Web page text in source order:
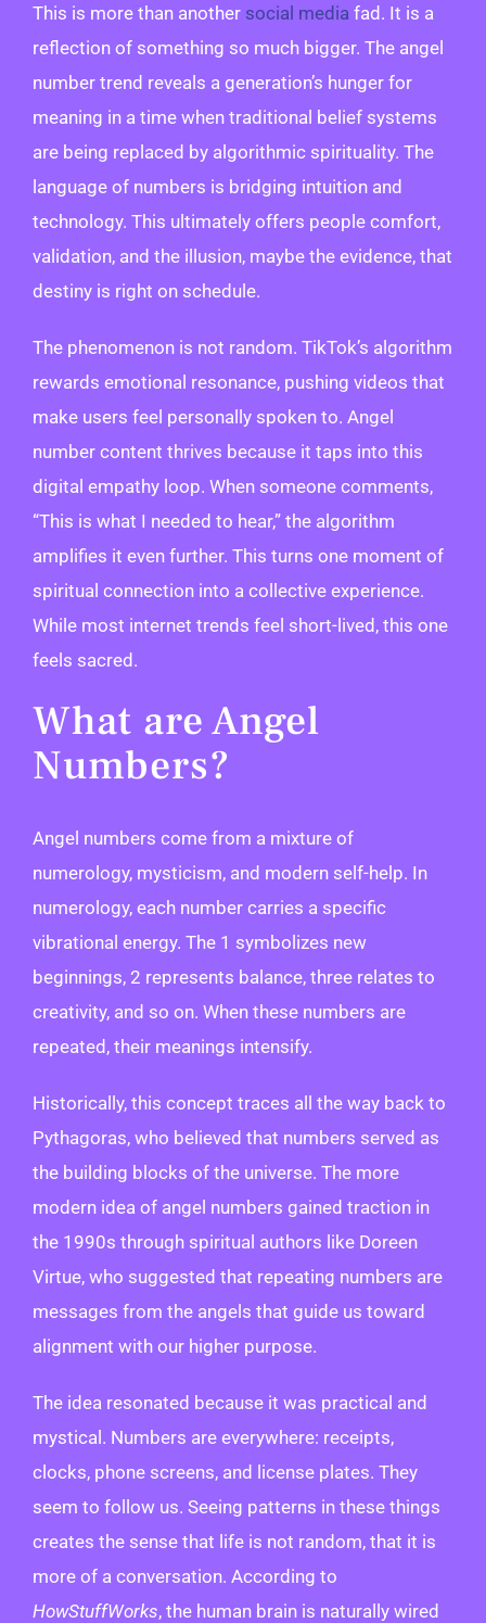
This is more than another social media fad. It is a
reflection of something so much bigger. The angel
number trend reveals a generation’s hunger for
meaning in a time when traditional belief systems
are being replaced by algorithmic spirituality. The
language of numbers is bridging intuition and
technology. This ultimately offers people comfort,
validation, and the illusion, maybe the evidence, that
destiny is right on schedule.
The phenomenon is not random. TikTok’s algorithm
rewards emotional resonance, pushing videos that
make users feel personally spoken to. Angel
number content thrives because it taps into this
digital empathy loop. When someone comments,
“This is what I needed to hear,” the algorithm
amplifies it even further. This turns one moment of
spiritual connection into a collective experience.
While most internet trends feel short-lived, this one
feels sacred.
What are Angel
Numbers?
Angel numbers come from a mixture of
numerology, mysticism, and modern self-help. In
numerology, each number carries a specific
vibrational energy. The 1 symbolizes new
beginnings, 2 represents balance, three relates to
creativity, and so on. When these numbers are
repeated, their meanings intensify.
Historically, this concept traces all the way back to
Pythagoras, who believed that numbers served as
the building blocks of the universe. The more
modern idea of angel numbers gained traction in
the 1990s through spiritual authors like Doreen
Virtue, who suggested that repeating numbers are
messages from the angels that guide us toward
alignment with our higher purpose.
The idea resonated because it was practical and
mystical. Numbers are everywhere: receipts,
clocks, phone screens, and license plates. They
seem to follow us. Seeing patterns in these things
creates the sense that life is not random, that it is
more of a conversation. According to
HowStuffWorks, the human brain is naturally wired